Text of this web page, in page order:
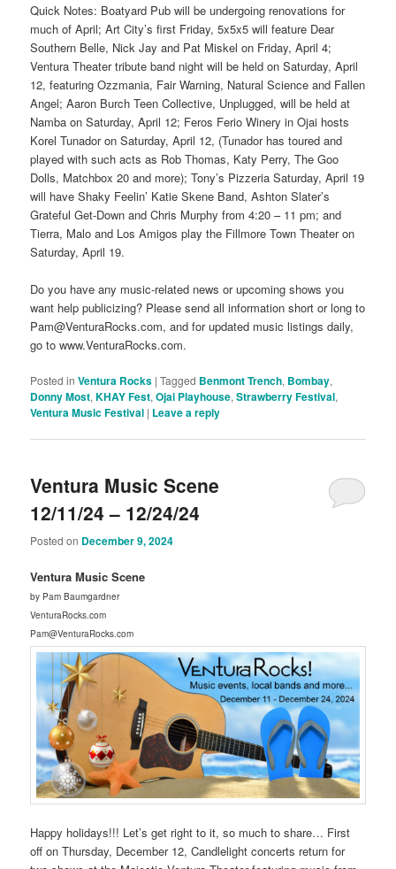
Quick Notes: Boatyard Pub will be undergoing renovations for
much of April; Art City’s first Friday, 5x5x5 will feature Dear
Southern Belle, Nick Jay and Pat Miskel on Friday, April 4;
Ventura Theater tribute band night will be held on Saturday, April
12, featuring Ozzmania, Fair Warning, Natural Science and Fallen
Angel; Aaron Burch Teen Collective, Unplugged, will be held at
Namba on Saturday, April 12; Feros Ferio Winery in Ojai hosts
Korel Tunador on Saturday, April 12, (Tunador has toured and
played with such acts as Rob Thomas, Katy Perry, The Goo
Dolls, Matchbox 20 and more); Tony’s Pizzeria Saturday, April 19
will have Shaky Feelin’ Katie Skene Band, Ashton Slater’s
Grateful Get-Down and Chris Murphy from 4:20 – 11 pm; and
Tierra, Malo and Los Amigos play the Fillmore Town Theater on
Saturday, April 19.
Do you have any music-related news or upcoming shows you
want help publicizing? Please send all information short or long to
Pam@VenturaRocks.com, and for updated music listings daily,
go to www.VenturaRocks.com.
Posted in Ventura Rocks |Tagged Benmont Trench, Bombay,
Donny Most,KHAY Fest,Ojai Playhouse,Strawberry Festival,
Ventura Music Festival | Leave a reply
Ventura Music Scene
12/11/24 – 12/24/24
Posted on December 9, 2024
Ventura Music Scene
by Pam Baumgardner
VenturaRocks.com
Pam@VenturaRocks.com
Happy holidays!!! Let’s get right to it, so much to share… First
off on Thursday, December 12, Candlelight concerts return for